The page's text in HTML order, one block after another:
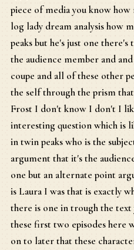
piece of media you know how
log lady dream analysis how
peaks but he's just one
the audience member and
coupe and all of these other
the self through the prism
Frost I don't know I don't I
interesting question which is
in twin peaks who is the
argument that it's the
one but an alternate point
is Laura I was that is exactly
there is one in trough the text
these first two episodes here
on to later that these